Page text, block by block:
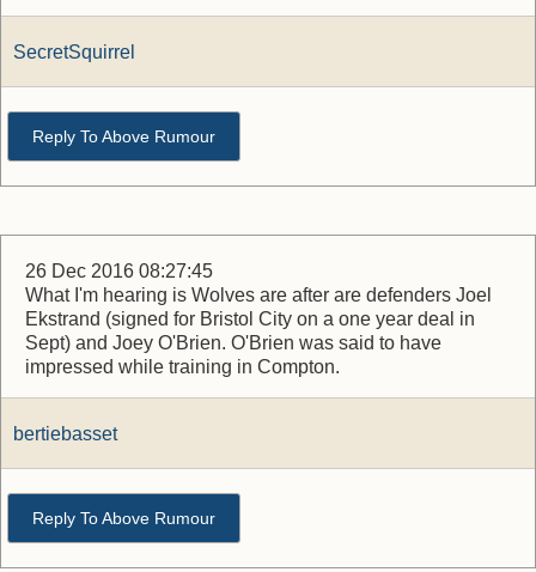
SecretSquirrel
Reply To Above Rumour
26 Dec 2016 08:27:45
What I'm hearing is Wolves are after are defenders Joel
Ekstrand (signed for Bristol City on a one year deal in
Sept) and Joey O'Brien. O'Brien was said to have
impressed while training in Compton.
bertiebasset
Reply To Above Rumour